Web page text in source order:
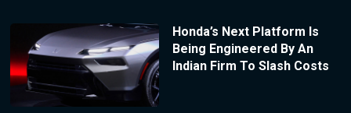
Honda’s Next Platform Is
Being Engineered By An
Indian Firm To Slash Costs